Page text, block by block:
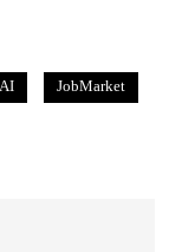
JobMarket